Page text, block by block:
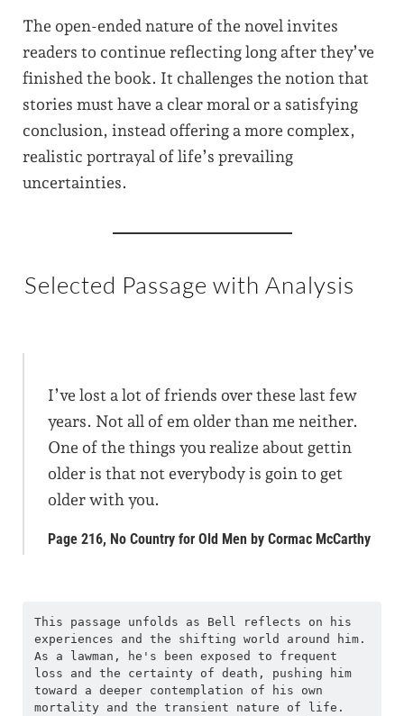
The open-ended nature of the novel invites
readers to continue reflecting long after they’ve
finished the book. It challenges the notion that
stories must have a clear moral or a satisfying
conclusion, instead offering a more complex,
realistic portrayal of life’s prevailing
uncertainties.
Selected Passage with Analysis
I’ve lost a lot of friends over these last few
years. Not all of em older than me neither.
One of the things you realize about gettin
older is that not everybody is goin to get
older with you.
Page 216, No Country for Old Men by Cormac McCarthy
This passage unfolds as Bell reflects on his
experiences and the shifting world around him.
As a lawman, he's been exposed to frequent
loss and the certainty of death, pushing him
toward a deeper contemplation of his own
mortality and the transient nature of life.